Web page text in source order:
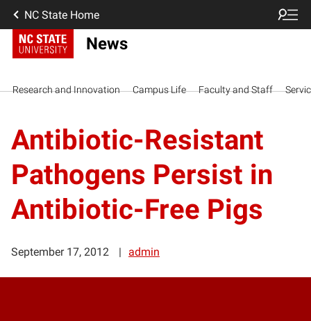
NC State Home
News
Research and Innovation Campus Life Faculty and Staff
Antibiotic-Resistant
Pathogens Persist in
Antibiotic-Free Pigs
September 17, 2012 admin